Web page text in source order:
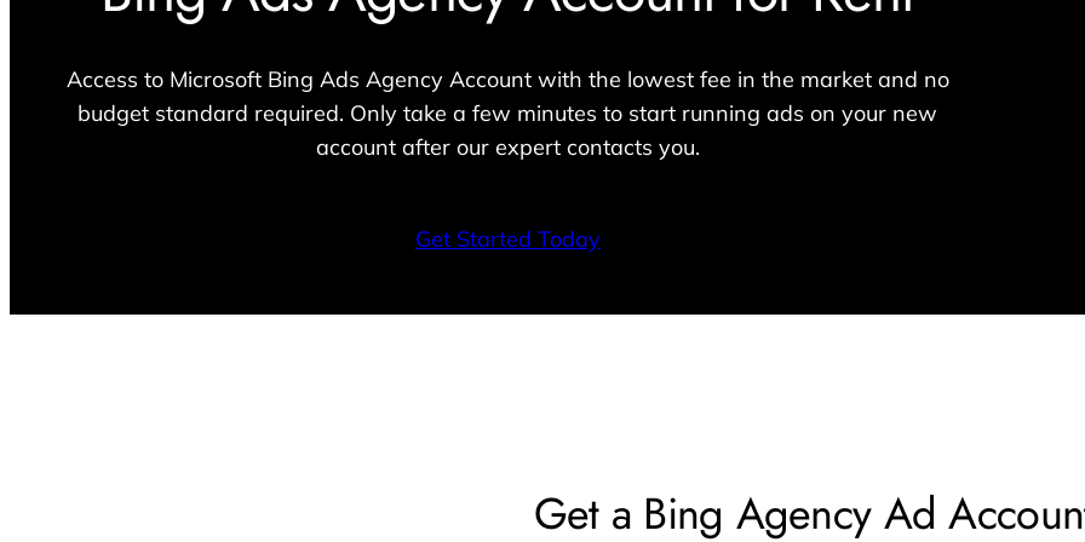
Access to Microsoft Bing Ads Agency Account with the lowest fee in the market and no
budget standard required. Only take a few minutes to start running ads on your new
account after our expert contacts you.
Get Started Today
Get a Bing Agency Ad